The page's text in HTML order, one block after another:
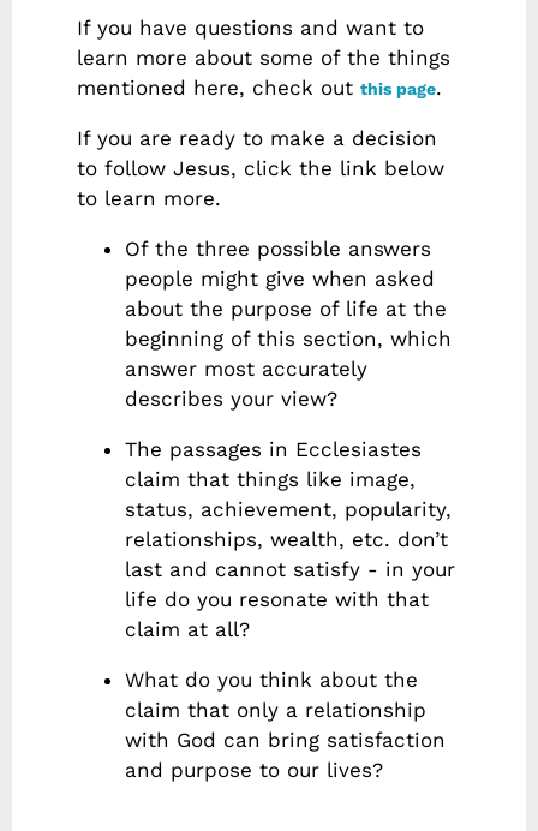
If you have questions and want to
learn more about some of the things
mentioned here, check out this page.
If you are ready to make a decision
to follow Jesus, click the link below
to learn more.
Of the three possible answers
people might give when asked
about the purpose of life at the
beginning of this section, which
answer most accurately
describes your view?
The passages in Ecclesiastes
claim that things like image,
status, achievement, popularity,
relationships, wealth, etc. don’t
last and cannot satisfy - in your
life do you resonate with that
claim at all?
What do you think about the
claim that only a relationship
with God can bring satisfaction
and purpose to our lives?